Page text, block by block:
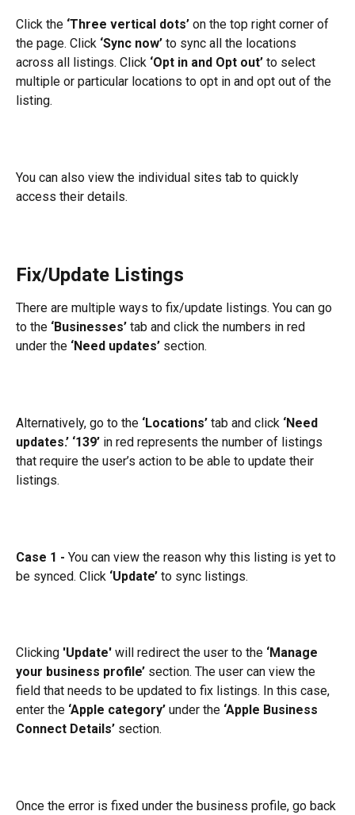
Click the ‘Three vertical dots’ on the top right corner of
the page. Click ‘Sync now’ to sync all the locations
across all listings. Click ‘Opt in and Opt out’ to select
multiple or particular locations to opt in and opt out of the
listing.
You can also view the individual sites tab to quickly
access their details.
Fix/Update Listings
There are multiple ways to fix/update listings. You can go
to the ‘Businesses’ tab and click the numbers in red
under the ‘Need updates’ section.
Alternatively, go to the ‘Locations’ tab and click ‘Need
updates.’ ‘139’ in red represents the number of listings
that require the user’s action to be able to update their
listings.
Case 1 - You can view the reason why this listing is yet to
be synced. Click ‘Update’ to sync listings.
Clicking 'Update' will redirect the user to the ‘Manage
your business profile’ section. The user can view the
field that needs to be updated to fix listings. In this case,
enter the ‘Apple category’ under the ‘Apple Business
Connect Details’ section.
Once the error is fixed under the business profile, go back